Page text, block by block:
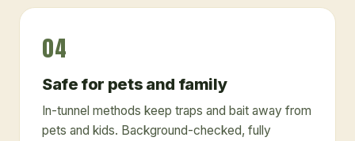
04
Safe for pets and family
In-tunnel methods keep traps and bait away from
pets and kids. Background-checked, fully